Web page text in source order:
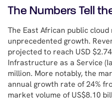
The Numbers Tell
The East African public
unprecedented growth.
projected to reach USD
Infrastructure as a Service
million. More notably, the
annual growth rate of 24%
market volume of US$8.10